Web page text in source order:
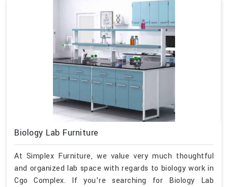
Biology Lab Furniture
At Simplex Furniture, we value very much thoughtful
and organized lab space with regards to biology work in
Cgo Complex. If you’re searching for Biology Lab